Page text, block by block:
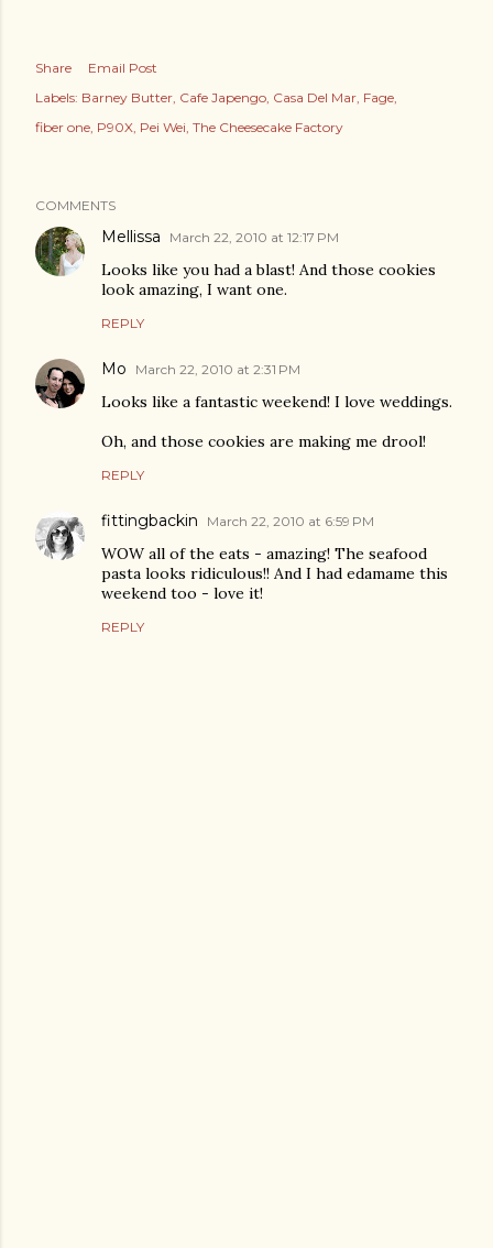
Share
Email Post
Labels: Barney Butter Cafe Japengo Casa Del Mar Fage
fiber one P90X Pei Wei The Cheesecake Factory
COMMENTS
Mellissa March 22, 2010 at 12:17 PM
Looks like you had a blast! And those cookies
look amazing, I want one.
REPLY
Mo March 22, 2010 at 2:31 PM
Looks like a fantastic weekend! I love weddings.
Oh, and those cookies are making me drool!
REPLY
fittingbackin March 22, 2010 at 6:59 PM
WOW all of the eats - amazing! The seafood
pasta looks ridiculous!! And I had edamame this
weekend too - love it!
REPLY